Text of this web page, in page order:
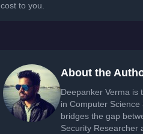
cost to you.
About the
Deepanker Verma is
in Computer
bridges the gap
Security Researcher